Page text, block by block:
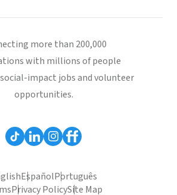
more than 200,000
with millions of people
impact jobs and volunteer
opportunities.
EspañolPortuguês
Privacy PolicySite Map